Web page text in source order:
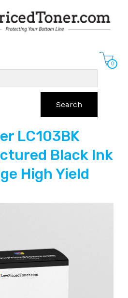
0
Search
LC103BK
Black Ink
High Yield